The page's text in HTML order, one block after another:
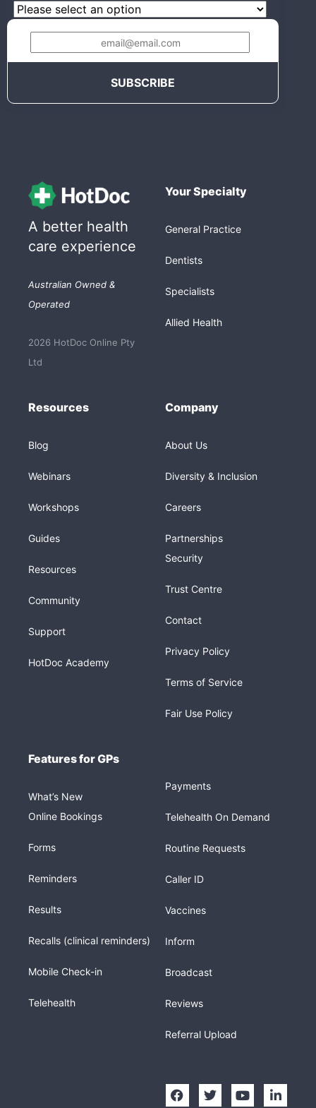
A better health
care experience
Australian Owned &
Operated
2026 HotDoc Online Pty
Ltd
Your Specialty
General Practice
Dentists
Specialists
Allied Health
Resources
Blog
Webinars
Workshops
Guides
Resources
Community
Support
HotDoc Academy
Company
About Us
Diversity & Inclusion
Careers
Partnerships
Security
Trust Centre
Contact
Privacy Policy
Terms of Service
Fair Use Policy
Features for GPs
What’s New
Online Bookings
Forms
Reminders
Results
Recalls (clinical reminders)
Mobile Check-in
Telehealth
Payments
Telehealth On Demand
Routine Requests
Caller ID
Vaccines
Inform
Broadcast
Reviews
Referral Upload